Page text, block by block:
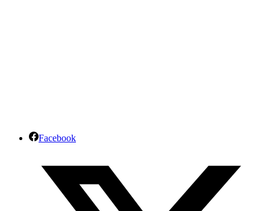
Facebook